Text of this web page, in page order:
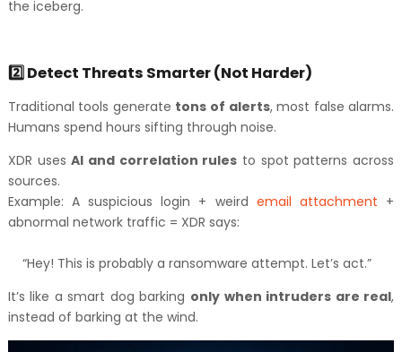
the iceberg.
2️⃣ Detect Threats Smarter (Not Harder)
Traditional tools generate tons of alerts, most false alarms.
Humans spend hours sifting through noise.
XDR usesAI and correlation rules to spot patterns across
sources.
Example: A suspicious login + weird email attachment +
abnormal network traffic = XDR says:
“Hey! This is probably a ransomware attempt. Let’s act.”
It’s like a smart dog barking only when intruders are real,
instead of barking at the wind.